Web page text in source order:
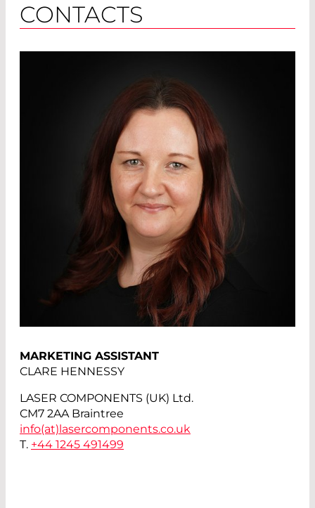
CONTACTS
MARKETING ASSISTANT
CLARE HENNESSY
LASER COMPONENTS (UK) Ltd.
CM7 2AA Braintree
info(at) lasercomponents.co.uk
T. +44 1245 491499